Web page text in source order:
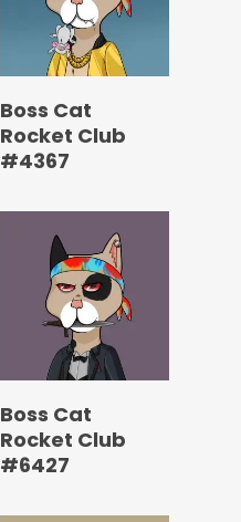
Boss Cat
Rocket Club
#4367
Boss Cat
Rocket Club
#6427